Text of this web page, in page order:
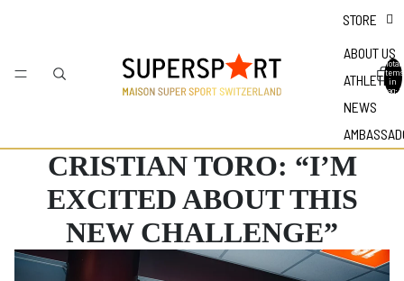
STORE
ABOUT US
ATHLETES
NEWS
Total
items
in
bag: 0
CRISTIAN TORO: “I’M
EXCITED ABOUT THIS
NEW CHALLENGE”